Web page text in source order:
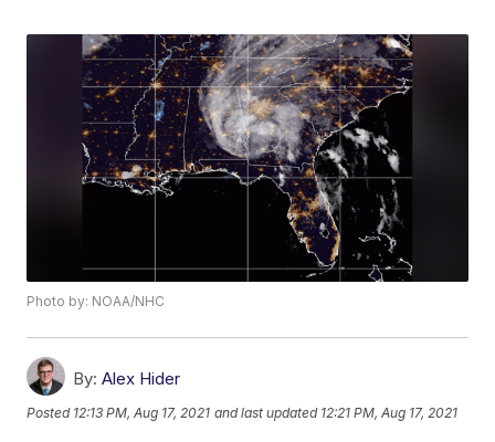
Photo by: NOAA/NHC
By: Alex Hider
Posted 12:13 PM, Aug 17, 2021 and last updated 12:21 PM, Aug 17, 2021